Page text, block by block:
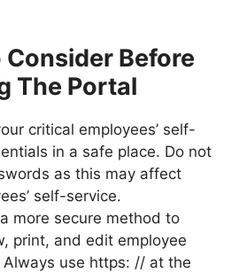
Consider Before
The Portal
critical employees’ self-
in a safe place. Do not
as this may affect
self-service.
more secure method to
print, and edit employee
use https: // at the